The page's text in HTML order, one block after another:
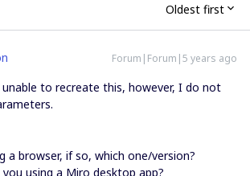
Oldest first
Forum|Forum|5 years ago
to recreate this, however, I do not
a browser, if so, which one/version?
you using a Miro desktop app?